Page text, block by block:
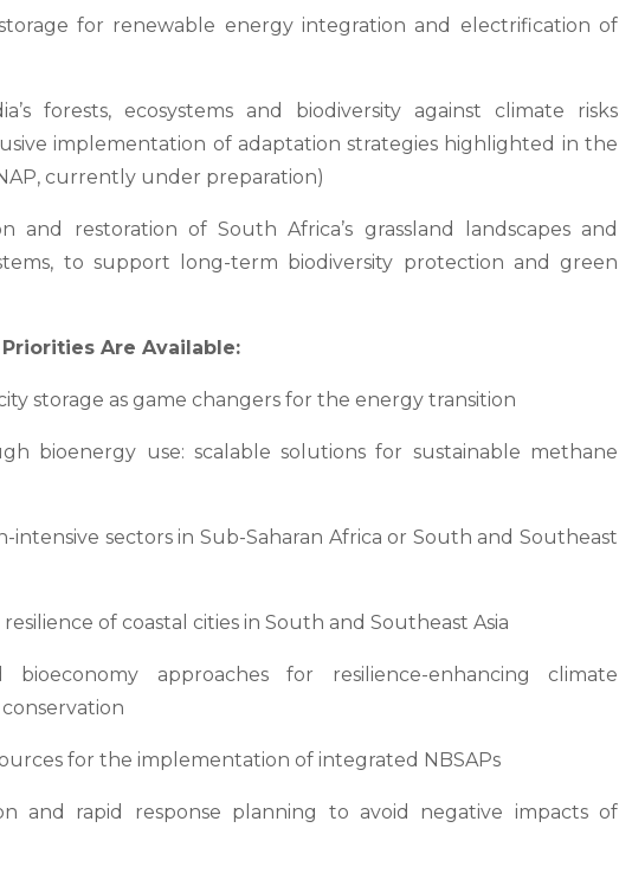
for renewable energy integration and electrification of
forests, ecosystems and biodiversity against climate risks
implementation of adaptation strategies highlighted in the
currently under preparation)
and restoration of South Africa’s grassland landscapes and
to support long-term biodiversity protection and green
Are Available:
storage as game changers for the energy transition
bioenergy use: scalable solutions for sustainable methane
intensive sectors in Sub-Saharan Africa or South and Southeast
of coastal cities in South and Southeast Asia
approaches for resilience-enhancing climate
for the implementation of integrated NBSAPs
and rapid response planning to avoid negative impacts of